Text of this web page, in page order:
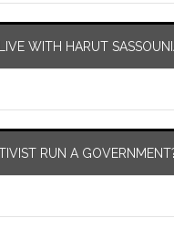
WITH HARUT
RUN A